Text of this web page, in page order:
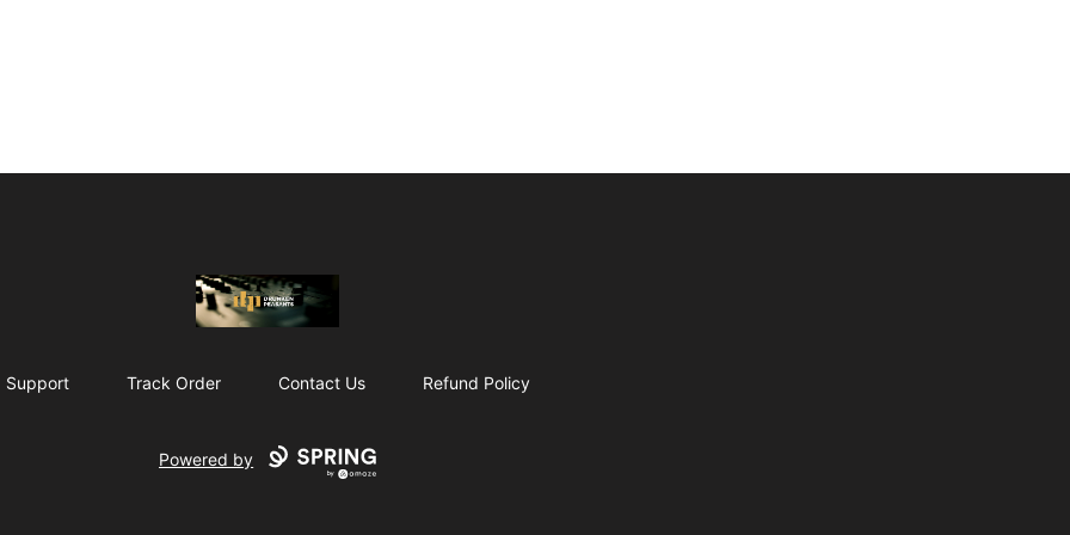
The Drunken Peasants Podcast
Support Track Order Contact Us Refund Policy
Powered by